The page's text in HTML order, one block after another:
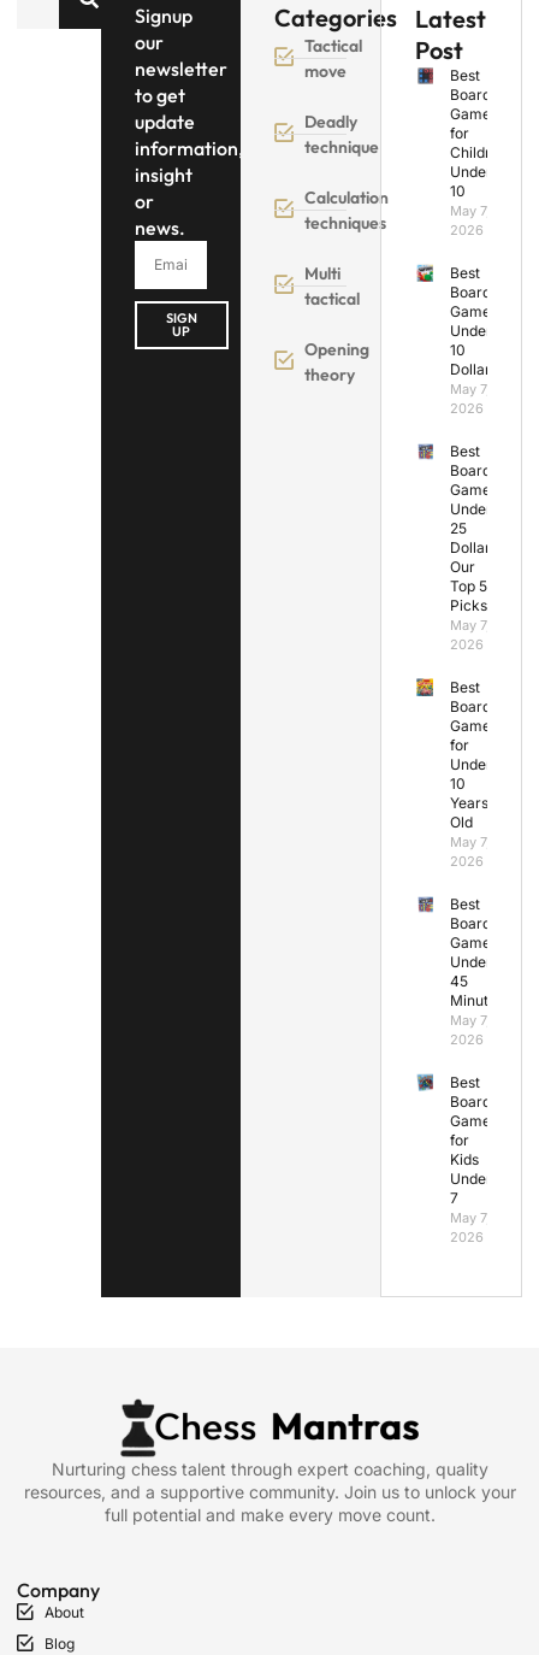
Signup
our
newsletter
to get
update
information,
insight
or
news.
SIGN
UP
Categories
Tactical
move
Deadly
technique
Calculation
techniques
Multi
tactical
Opening
theory
Latest
Post
Best
Board
Games
for
Children
Under
10
May 7,
2026
Best
Board
Games
Under
10
Dollars
May 7,
2026
Best
Board
Games
Under
25
Dollars:
Our
Top 5
Picks
May 7,
2026
Best
Board
Games
for
Under
10
Years
Old
May 7,
2026
Best
Board
Games
Under
45
Minutes
May 7,
2026
Best
Board
Games
for
Kids
Under
7
May 7,
2026
Nurturing chess talent through expert coaching, quality
resources, and a supportive community. Join us to unlock your
full potential and make every move count.
Company
About
Blog